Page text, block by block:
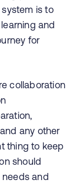
is to
and
for
collaboration
any other
thing to keep
should
and